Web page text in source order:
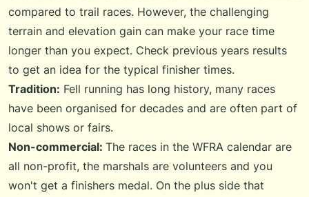
compared to trail races. However, the challenging
terrain and elevation gain can make your race time
longer than you expect. Check previous years results
to get an idea for the typical finisher times.
Tradition: Fell running has long history, many races
have been organised for decades and are often part of
local shows or fairs.
Non-commercial: The races in the WFRA calendar are
all non-profit, the marshals are volunteers and you
won't get a finishers medal. On the plus side that